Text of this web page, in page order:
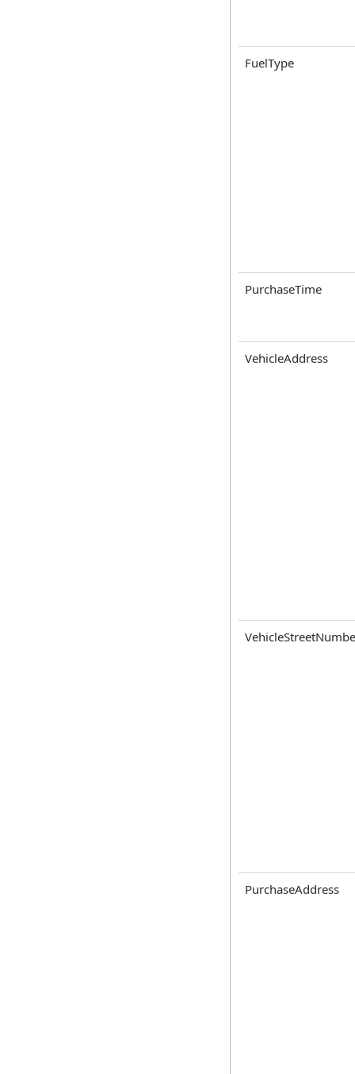
FuelType
PurchaseTime
VehicleAddress
PurchaseAddress